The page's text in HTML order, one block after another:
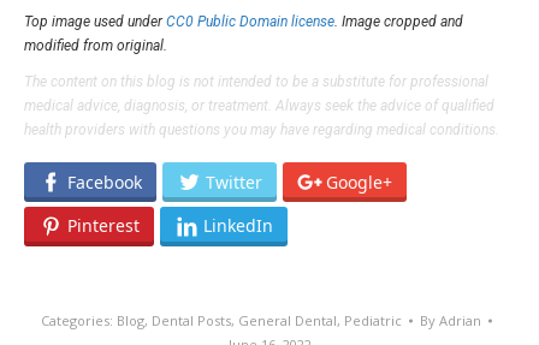
Top image used underCC0 Public Domain license. Image cropped and
modified from original.
The content on this blog is not intended to be a substitute for professional
medical advice, diagnosis, or treatment. Always seek the advice of qualified
health providers with questions you may have regarding medical conditions.
Facebook Twitter
Google+
Pinterest
LinkedIn
Categories: Blog, Dental Posts, General Dental, Pediatric By Adrian